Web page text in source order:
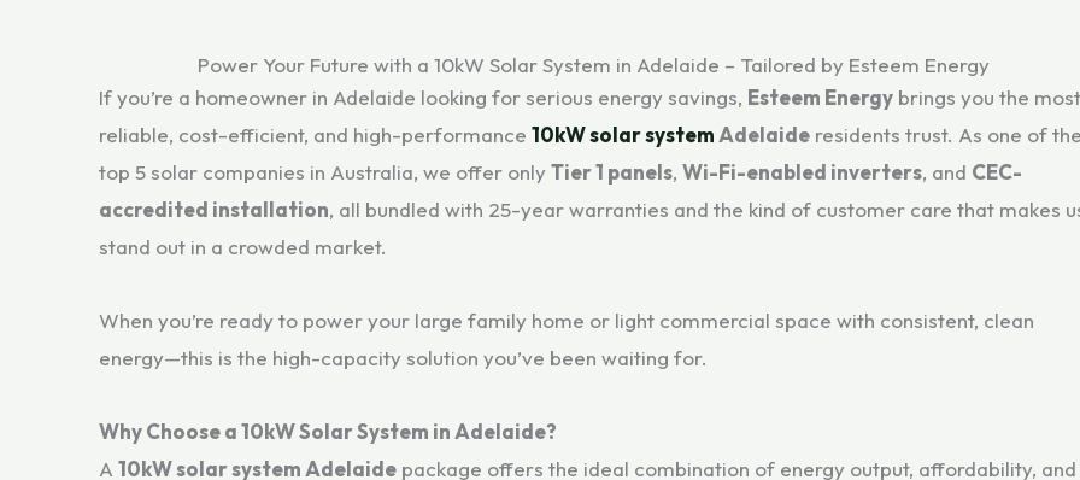
Power Your Future with a 10kW Solar System in Adelaide – Tailored by Esteem Energy
If you’re a homeowner in Adelaide looking for serious energy savings, Esteem Energy brings you the most
reliable, cost-efficient, and high-performance 10kW solar system Adelaide residents trust. As one of
top 5 solar companies in Australia, we offer onlyTier 1 panels, Wi-Fi-enabled inverters, and CEC-
accredited installation, all bundled with 25-year warranties and the kind of customer care that makes
stand out in a crowded market.
When you’re ready to power your large family home or light commercial space with consistent, clean
energy—this is the high-capacity solution you’ve been waiting for.
Why Choose a 10kW Solar System in Adelaide?
A 10kW solar system Adelaide package offers the ideal combination of energy output, affordability, and